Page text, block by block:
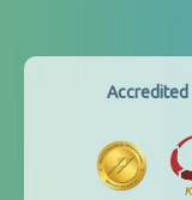
Accredited